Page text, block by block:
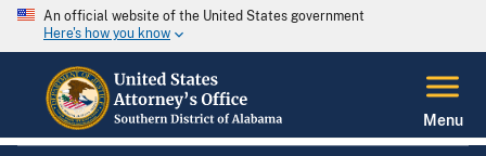
An official website of the United States government
Here's how you know
Menu